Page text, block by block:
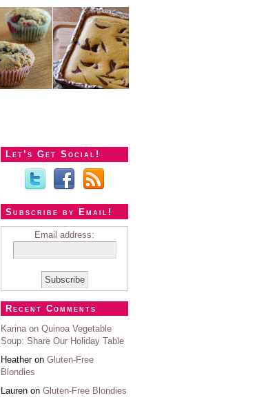
Let’s Get Social!
Subscribe by Email!
Email address:
Recent Comments
Karina on Quinoa Vegetable
Soup: Share Our Holiday Table
Heather on Gluten-Free
Blondies
Lauren on Gluten-Free Blondies